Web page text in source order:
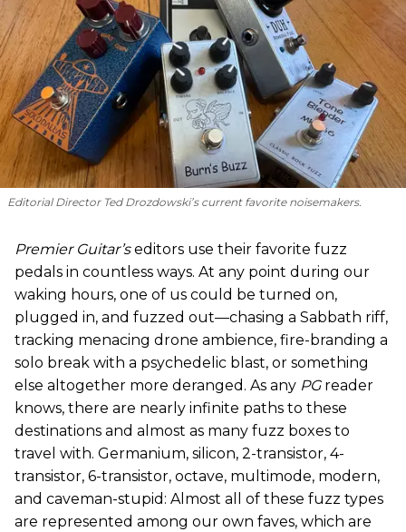
Editorial Director Ted Drozdowski’s current favorite noisemakers.
Premier Guitar’seditors use their favorite fuzz
pedals in countless ways. At any point during our
waking hours, one of us could be turned on,
plugged in, and fuzzed out—chasing a Sabbath riff,
tracking menacing drone ambience, fire-branding a
solo break with a psychedelic blast, or something
else altogether more deranged. As any PG reader
knows, there are nearly infinite paths to these
destinations and almost as many fuzz boxes to
travel with. Germanium, silicon, 2-transistor, 4-
transistor, 6-transistor, octave, multimode, modern,
and caveman-stupid: Almost all of these fuzz types
are represented among our own faves, which are